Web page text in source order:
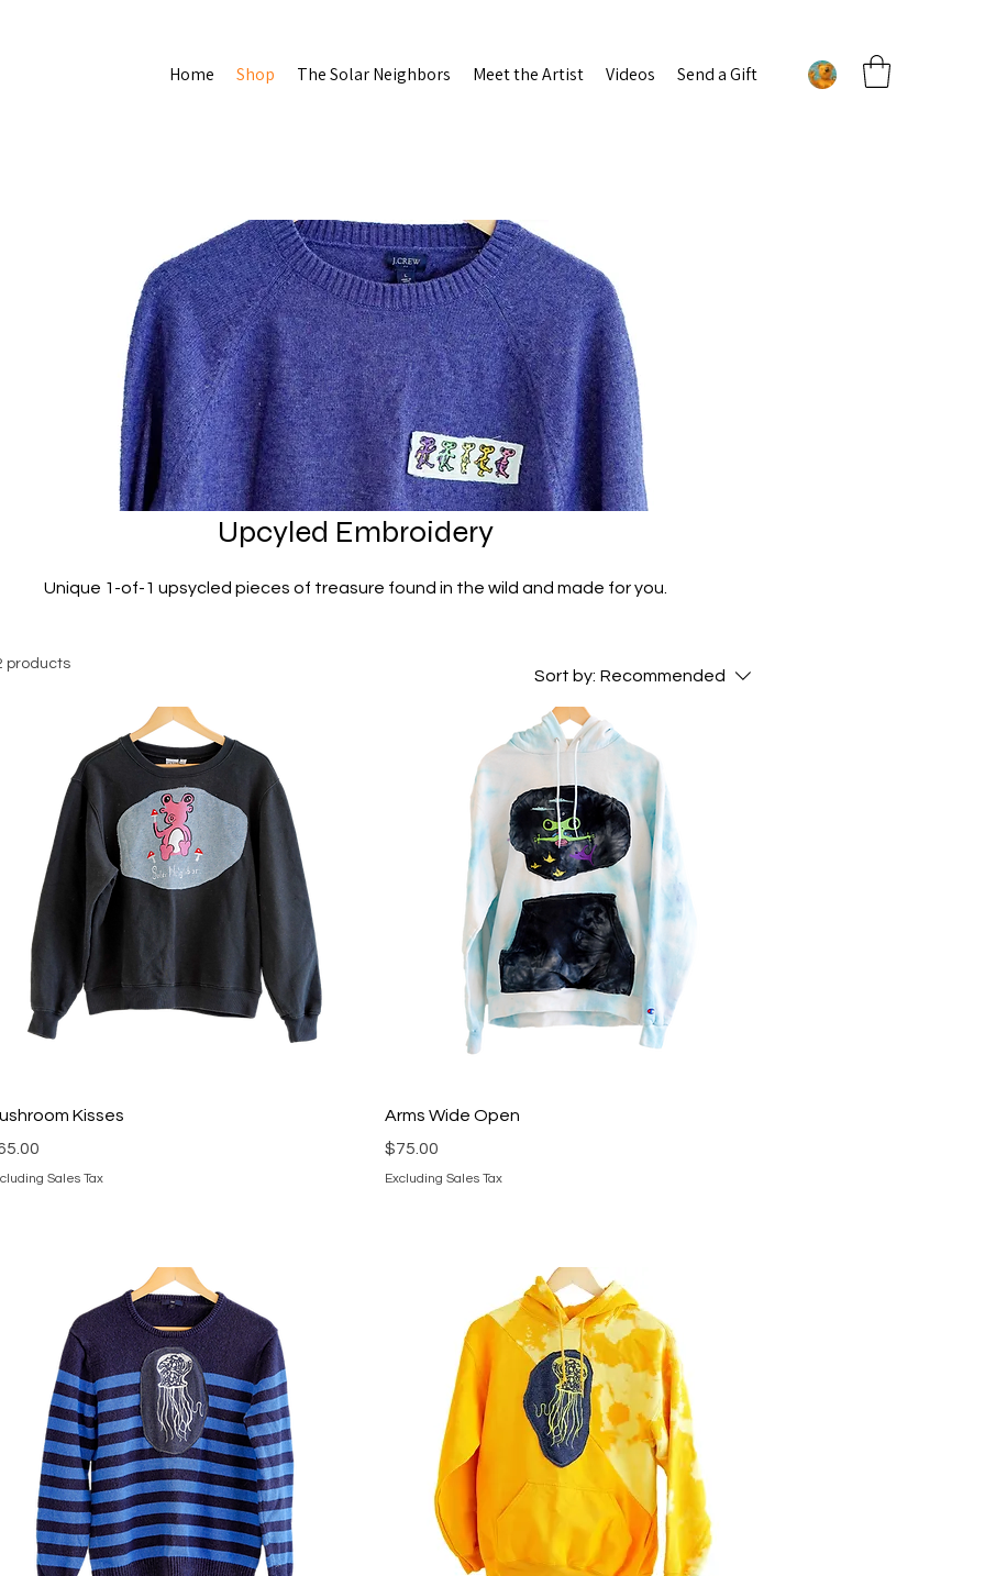
Home Shop The Solar Neighbors Meet the Artist Videos Send a Gift
Upcyled Embroidery
Unique 1-of-1 upsycled pieces of treasure found in the wild and made for you.
products
Sort by: Recommended
Kisses
Sales Tax
Arms Wide Open
Price
$75.00
Excluding Sales Tax